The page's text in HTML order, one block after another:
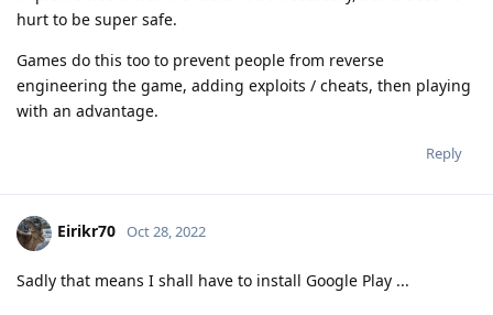
hurt to be super safe.
Games do this too to prevent people from reverse
engineering the game, adding exploits / cheats, then playing
with an advantage.
Reply
Eirikr70 Oct 28, 2022
Sadly that means I shall have to install Google Play ...